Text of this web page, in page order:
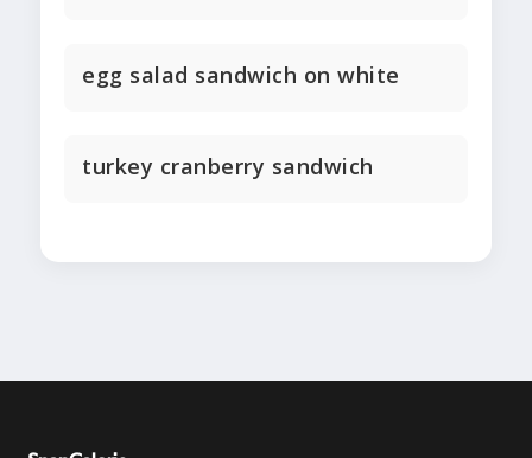
egg salad sandwich on white
turkey cranberry sandwich